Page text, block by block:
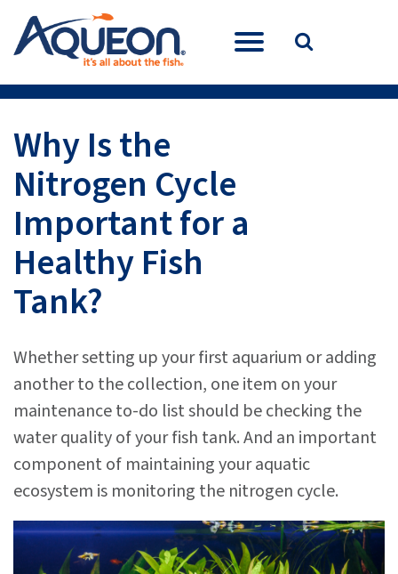
Why Is the
Nitrogen Cycle
Important for a
Healthy Fish
Tank?
Whether setting up your first aquarium or adding
another to the collection, one item on your
maintenance to-do list should be checking the
water quality of your fish tank. And an important
component of maintaining your aquatic
ecosystem is monitoring the nitrogen cycle.